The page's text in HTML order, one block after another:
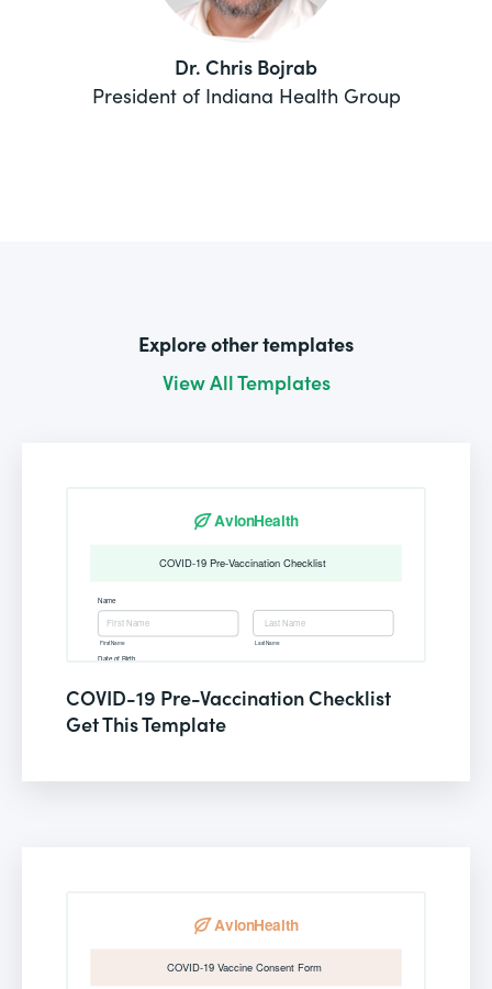
Dr. Chris Bojrab
President of Indiana Health Group
Explore other templates
View All Templates
COVID-19 Pre-Vaccination Checklist
Get This Template